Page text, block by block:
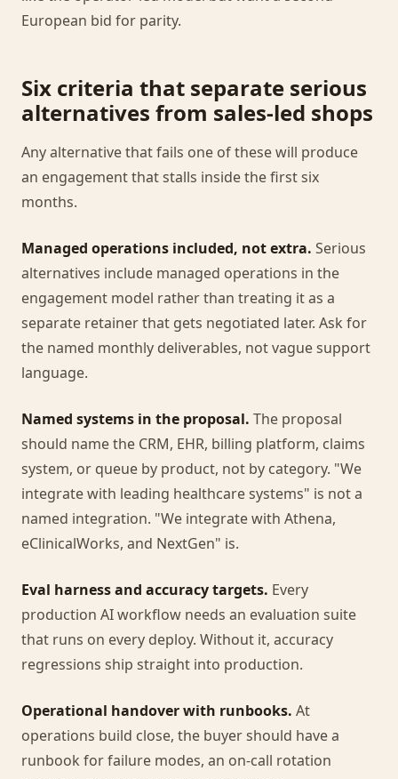
European bid for parity.
Six criteria that separate serious
alternatives from sales-led shops
Any alternative that fails one of these will produce
an engagement that stalls inside the first six
months.
Managed operations included, not extra. Serious
alternatives include managed operations in the
engagement model rather than treating it as a
separate retainer that gets negotiated later. Ask for
the named monthly deliverables, not vague support
language.
Named systems in the proposal. The proposal
should name the CRM, EHR, billing platform, claims
system, or queue by product, not by category. "We
integrate with leading healthcare systems" is not a
named integration. "We integrate with Athena,
eClinicalWorks, and NextGen" is.
Eval harness and accuracy targets. Every
production AI workflow needs an evaluation suite
that runs on every deploy. Without it, accuracy
regressions ship straight into production.
Operational handover with runbooks. At
operations build close, the buyer should have a
runbook for failure modes, an on-call rotation